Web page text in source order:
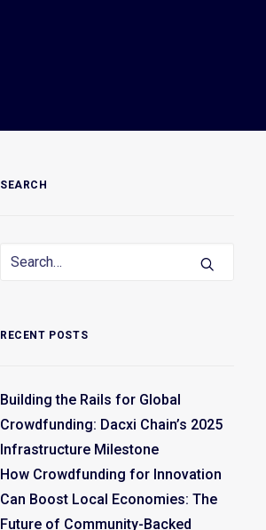
SEARCH
RECENT POSTS
Building the Rails for Global
Crowdfunding: Dacxi Chain’s 2025
Infrastructure Milestone
How Crowdfunding for Innovation
Can Boost Local Economies: The
Future of Community-Backed